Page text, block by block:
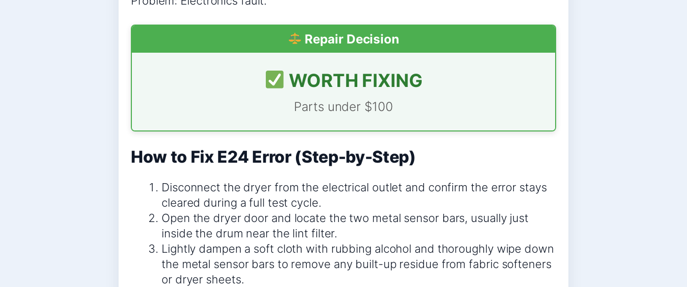
Repair Decision
WORTH FIXING
Parts under $100
How to Fix E24 Error (Step-by-Step)
Disconnect the dryer from the electrical outlet and confirm the error stays
cleared during a full test cycle.
Open the dryer door and locate the two metal sensor bars, usually just
inside the drum near the lint filter.
Lightly dampen a soft cloth with rubbing alcohol and thoroughly wipe down
the metal sensor bars to remove any built-up residue from fabric softeners
or dryer sheets.